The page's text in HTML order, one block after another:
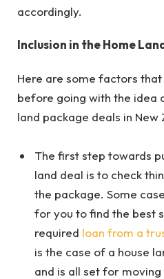
accordingly.
Inclusion in the Home
Here are some factors
before going with the idea
land package deals in New
The first step towards
land deal is to check
the package. Some
for you to find the best
required loan from a
is the case of a house
and is all set for